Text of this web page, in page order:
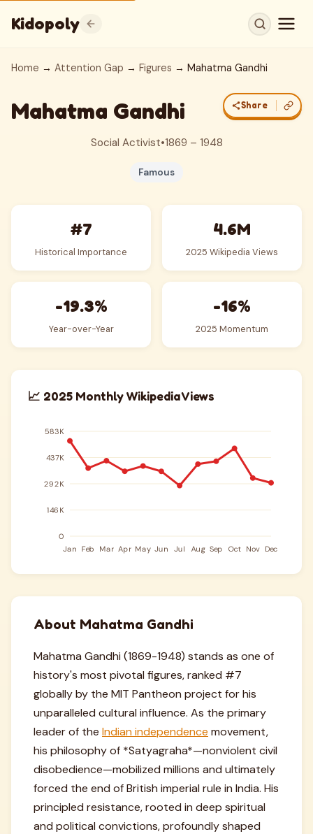
Kidopoly
Home → Attention Gap → Figures → Mahatma Gandhi
Mahatma Gandhi Share
Social Activist•1869 – 1948
Famous
#7
Historical Importance
4.6M
2025 Wikipedia Views
-19.3%
Year-over-Year
-16%
2025 Momentum
📈 2025 Monthly Wikipedia Views
About Mahatma Gandhi
Mahatma Gandhi (1869-1948) stands as one of
history's most pivotal figures, ranked #7
globally by the MIT Pantheon project for his
unparalleled cultural influence. As the primary
leader of the Indian independence movement,
his philosophy of *Satyagraha*—nonviolent civil
disobedience—mobilized millions and ultimately
forced the end of British imperial rule in India. His
principled resistance, rooted in deep spiritual
and political convictions, profoundly shaped